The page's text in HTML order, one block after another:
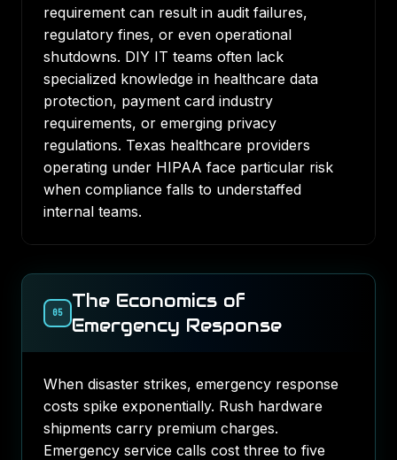
requirement can result in audit failures,
regulatory fines, or even operational
shutdowns. DIY IT teams often lack
specialized knowledge in healthcare data
protection, payment card industry
requirements, or emerging privacy
regulations. Texas healthcare providers
operating under HIPAA face particular risk
when compliance falls to understaffed
internal teams.
05
The Economics of
Emergency Response
When disaster strikes, emergency response
costs spike exponentially. Rush hardware
shipments carry premium charges.
Emergency service calls cost three to five